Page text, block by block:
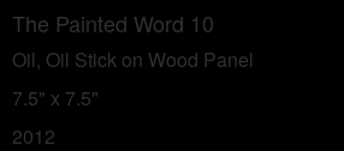
The Painted Word 10
Oil, Oil Stick on Wood Panel
7.5" x 7.5"
2012